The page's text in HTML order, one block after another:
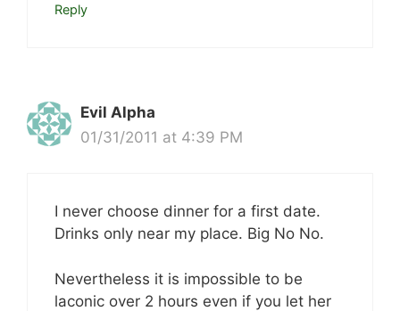
Reply
Evil Alpha
01/31/2011 at 4:39 PM
I never choose dinner for a first date.
Drinks only near my place. Big No No.
Nevertheless it is impossible to be
laconic over 2 hours even if you let her